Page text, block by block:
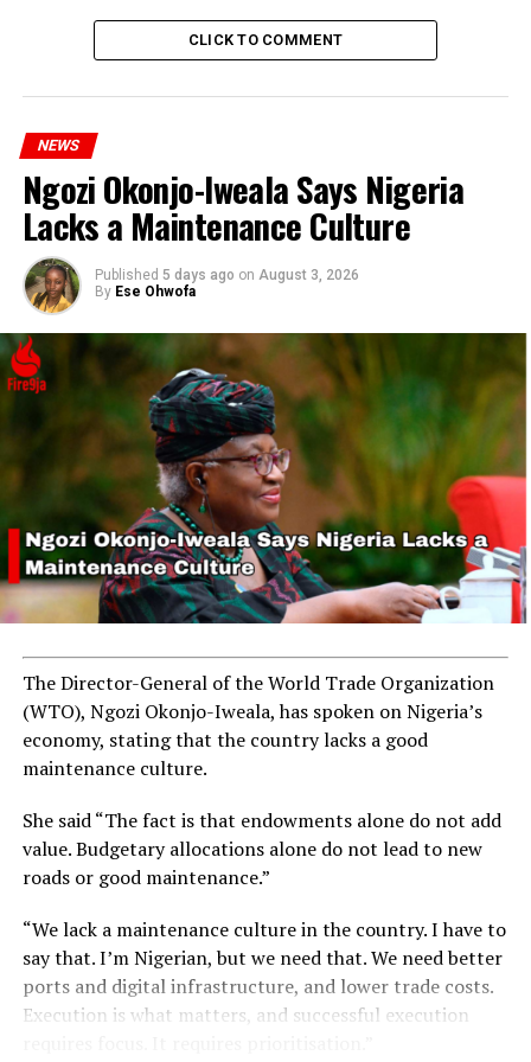
Vector Tha Viper Blasts Celebrities for Supporting Bad
Governance
CLICK TO COMMENT
NEWS
Ngozi Okonjo-Iweala Says Nigeria
Lacks a Maintenance Culture
Published 5 days ago on August 3, 2026
By Ese Ohwofa
The Director-General of the World Trade Organization
(WTO), Ngozi Okonjo-Iweala, has spoken on Nigeria’s
economy, stating that the country lacks a good
maintenance culture.
She said “The fact is that endowments alone do not add
value. Budgetary allocations alone do not lead to new
roads or good maintenance.”
“We lack a maintenance culture in the country. I have to
say that. I’m Nigerian, but we need that. We need better
ports and digital infrastructure, and lower trade costs.
Execution is what matters, and successful execution